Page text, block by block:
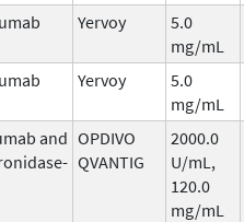
Yervoy
5.0
mg/mL
Yervoy
5.0
mg/mL
and OPDIVO
QVANTIG
2000.0
U/mL,
120.0
mg/mL